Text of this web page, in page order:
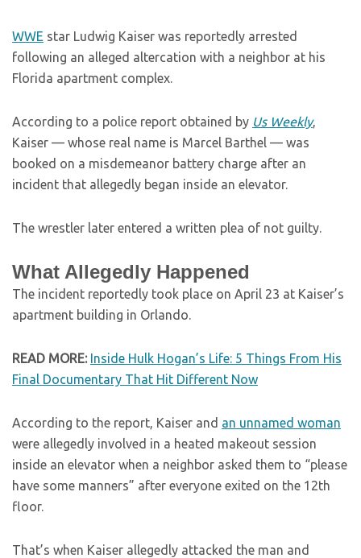
WWE star Ludwig Kaiser was reportedly arrested
following an alleged altercation with a neighbor at his
Florida apartment complex.
According to a police report obtained by Us Weekly,
Kaiser — whose real name is Marcel Barthel — was
booked on a misdemeanor battery charge after an
incident that allegedly began inside an elevator.
The wrestler later entered a written plea of not guilty.
What Allegedly Happened
The incident reportedly took place on April 23 at Kaiser’s
apartment building in Orlando.
READ MORE: Inside Hulk Hogan’s Life: 5 Things From His
Final Documentary That Hit Different Now
According to the report, Kaiser and an unnamed woman
were allegedly involved in a heated makeout session
inside an elevator when a neighbor asked them to “please
have some manners” after everyone exited on the 12th
floor.
That’s when Kaiser allegedly attacked the man and